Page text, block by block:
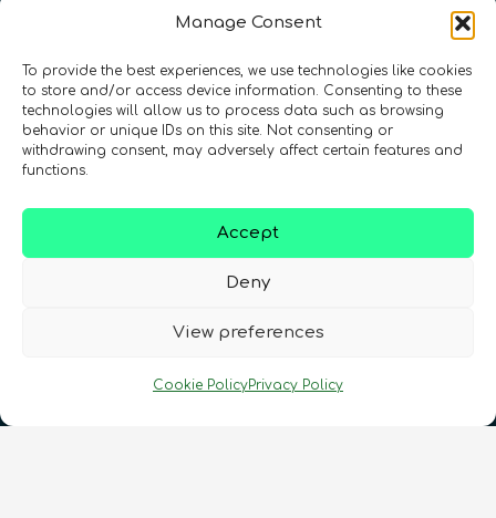
Manage Consent
To provide the best experiences, we use technologies like cookies
to store and/or access device information. Consenting to these
technologies will allow us to process data such as browsing
behavior or unique IDs on this site. Not consenting or
withdrawing consent, may adversely affect certain features and
functions.
Accept
Deny
View preferences
Cookie PolicyPrivacy Policy
Registration Number: SC633414
Follow us CONTACT